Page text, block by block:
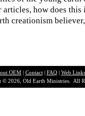
how does this
creationism
OEM| Contact| FAQ| Web Links
© 2026, Old Earth Ministries. All